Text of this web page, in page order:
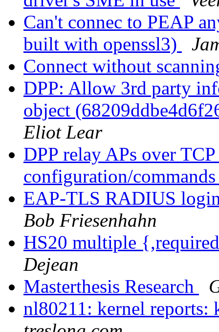
Can't connec to PEAP
built with openssl3)
Connect without
DPP: Allow 3rd party
object
Eliot Lear
DPP relay APs over
configuration/
EAP-TLS RADIUS
Bob Friesenhahn
HS20 multiple
Dejean
Masterthesis Research
nl80211: kernel